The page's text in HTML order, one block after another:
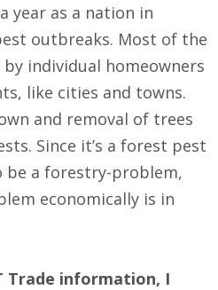
year as a nation in
outbreaks. Most of the
individual homeowners
like cities and towns.
and removal of trees
Since it’s a forest pest
a forestry-problem,
economically is in
Trade information, I